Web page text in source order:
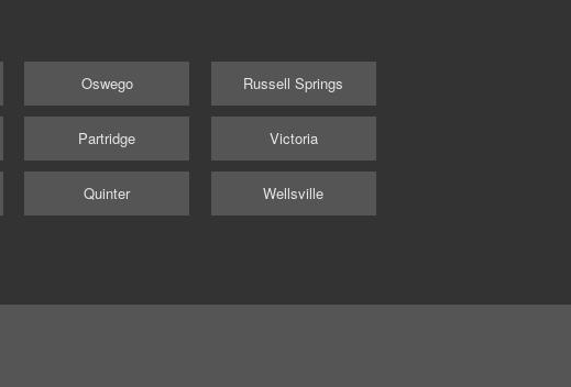
Oswego
Partridge
Quinter
Russell Springs
Victoria
Wellsville